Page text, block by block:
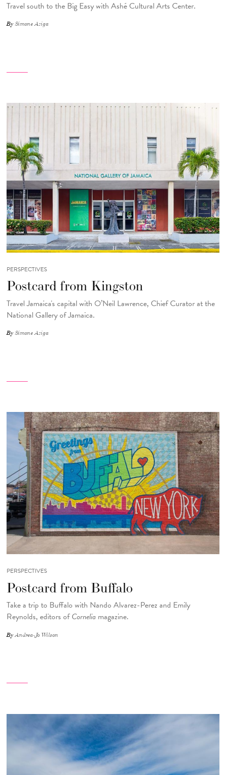
Travel south to the Big Easy with Ashé Cultural Arts Center.
BySimone Aziga
PERSPECTIVES
Postcard from Kingston
Travel Jamaica's capital with O’Neil Lawrence, Chief Curator at the
National Gallery of Jamaica.
BySimone Aziga
PERSPECTIVES
Postcard from Buffalo
Take a trip to Buffalo with Nando Alvarez-Perez and Emily
Reynolds, editors ofCornelia magazine.
ByAndrea-Jo Wilson